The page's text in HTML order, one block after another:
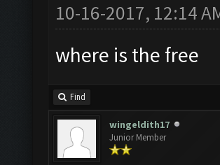
10-16-2017, 12:14
where is the free
Find
wingeldith17
Junior Member